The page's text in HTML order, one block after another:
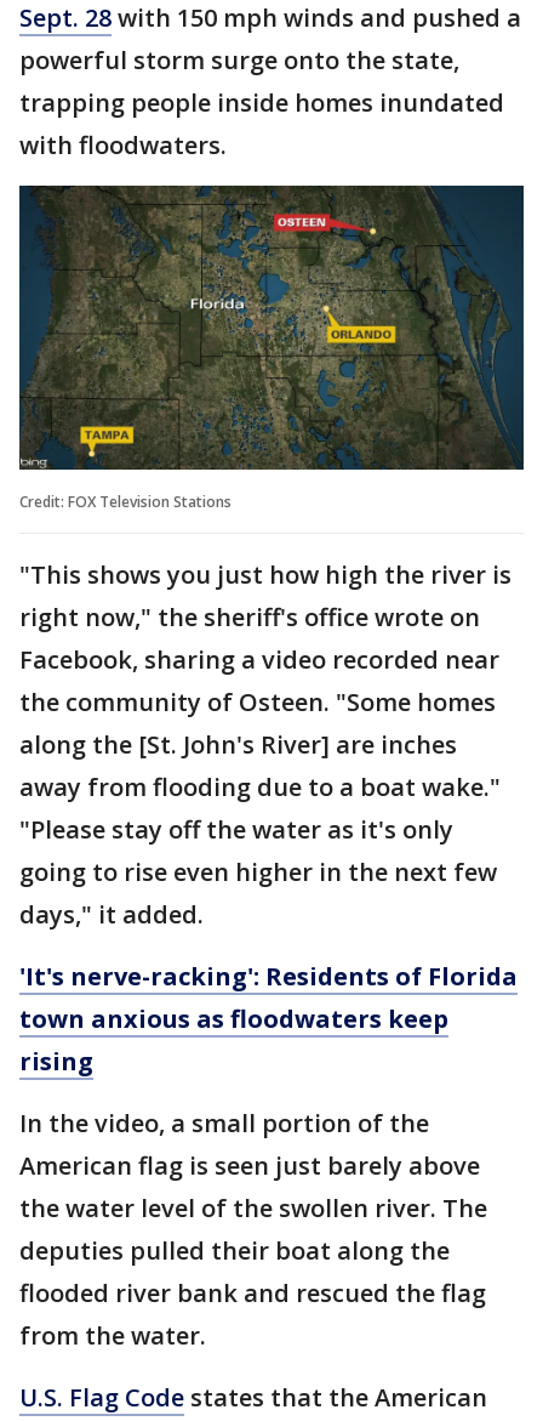
Sept. 28with 150 mph winds and pushed a
powerful storm surge onto the state,
trapping people inside homes inundated
with floodwaters.
Credit: FOX Television Stations
"This shows you just how high the river is
right now," the sheriff's office wrote on
Facebook, sharing a video recorded near
the community of Osteen. "Some homes
along the [St. John's River] are inches
away from flooding due to a boat wake."
"Please stay off the water as it's only
going to rise even higher in the next few
days," it added.
'It's nerve-racking': Residents of Florida
town anxious as floodwaters keep
rising
In the video, a small portion of the
American flag is seen just barely above
the water level of the swollen river. The
deputies pulled their boat along the
flooded river bank and rescued the flag
from the water.
U.S. Flag Code states that the American